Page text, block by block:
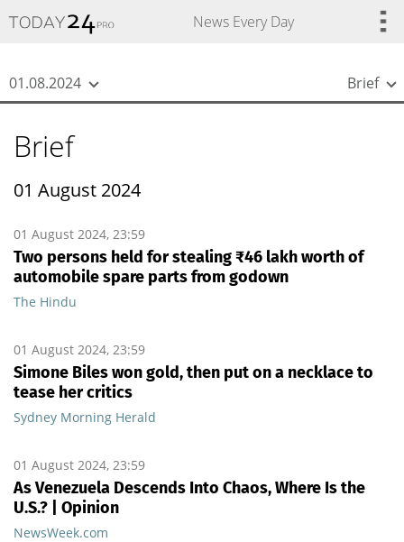
News Every Day
01.08.2024 Brief
Brief
01 August 2024
01 August 2024, 23:59
Two persons held for stealing ₹46 lakh worth of
automobile spare parts from godown
The Hindu
01 August 2024, 23:59
Simone Biles won gold, then put on a necklace to
tease her critics
Sydney Morning Herald
01 August 2024, 23:59
As Venezuela Descends Into Chaos, Where Is the
U.S.? | Opinion
NewsWeek.com